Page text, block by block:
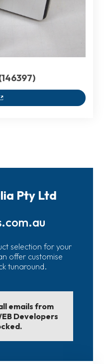
Pty Ltd
selection for your
offer customise
tunaround.
emails from
Developers